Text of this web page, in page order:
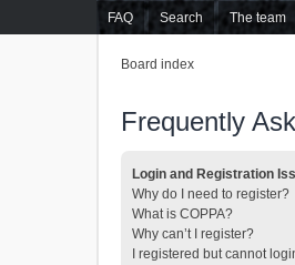
FAQ Search The team
Board index
Frequently
Login and Registration
Why do I need to register?
What is COPPA?
Why can’t I register?
I registered but cannot